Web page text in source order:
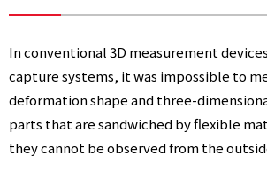
T
R
A
In conventional 3D measurement
capture systems, it was impossible to
deformation shape and three-
parts that are sandwiched by flexible
they cannot be observed from the